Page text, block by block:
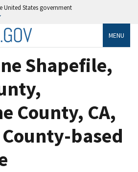
United States government
MENU
Shapefile,
County, CA,
based